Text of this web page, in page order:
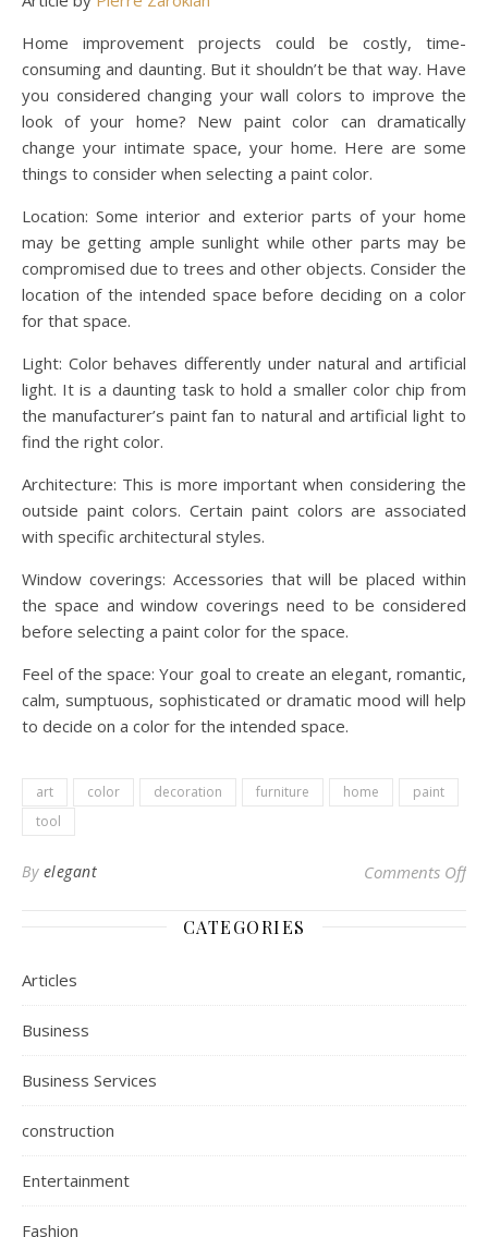
Home improvement projects could be costly, time-
consuming and daunting. But it shouldn’t be that way. Have
you considered changing your wall colors to improve the
look of your home? New paint color can dramatically
change your intimate space, your home. Here are some
things to consider when selecting a paint color.
Location: Some interior and exterior parts of your home
may be getting ample sunlight while other parts may be
compromised due to trees and other objects. Consider the
location of the intended space before deciding on a color
for that space.
Light: Color behaves differently under natural and artificial
light. It is a daunting task to hold a smaller color chip from
the manufacturer’s paint fan to natural and artificial light to
find the right color.
Architecture: This is more important when considering the
outside paint colors. Certain paint colors are associated
with specific architectural styles.
Window coverings: Accessories that will be placed within
the space and window coverings need to be considered
before selecting a paint color for the space.
Feel of the space: Your goal to create an elegant, romantic,
calm, sumptuous, sophisticated or dramatic mood will help
to decide on a color for the intended space.
art color decoration furniture home
paint
tool
By elegant Comments Off
CATEGORIES
Articles
Business
Business Services
construction
Entertainment
Fashion